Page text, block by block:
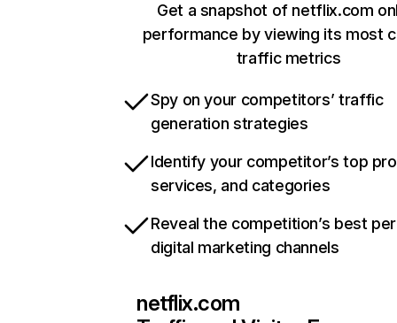
Get a snapshot of netflix.com
performance by viewing its most
traffic metrics
Spy on your competitors’ traffic
generation strategies
Identify your competitor’s top
services, and categories
Reveal the competition’s best
digital marketing channels
netflix.com